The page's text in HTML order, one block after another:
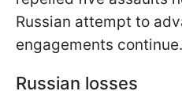
Russian attempt to
engagements continue.
Russian losses